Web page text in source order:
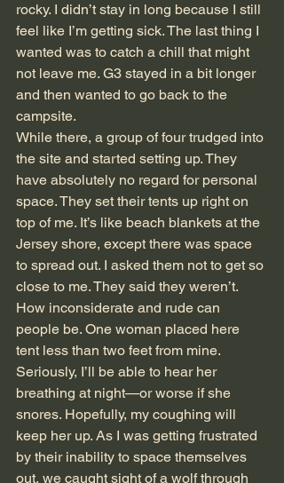
rocky. I didn’t stay in long because I still
feel like I’m getting sick. The last thing I
wanted was to catch a chill that might
not leave me. G3 stayed in a bit longer
and then wanted to go back to the
campsite.
While there, a group of four trudged into
the site and started setting up. They
have absolutely no regard for personal
space. They set their tents up right on
top of me. It’s like beach blankets at the
Jersey shore, except there was space
to spread out. I asked them not to get so
close to me. They said they weren’t.
How inconsiderate and rude can
people be. One woman placed here
tent less than two feet from mine.
Seriously, I’ll be able to hear her
breathing at night—or worse if she
snores. Hopefully, my coughing will
keep her up. As I was getting frustrated
by their inability to space themselves
out, we caught sight of a wolf through